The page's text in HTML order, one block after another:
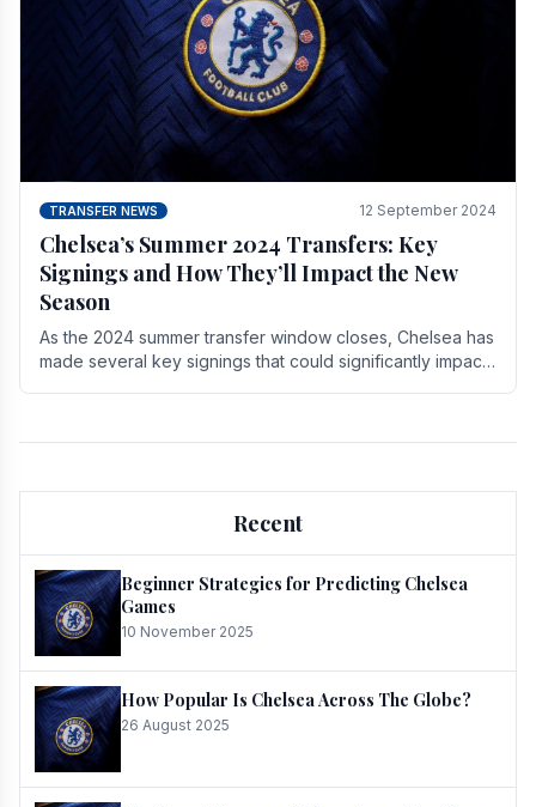
TRANSFER NEWS 12 September 2024
Chelsea’s Summer 2024 Transfers: Key
Signings and How They’ll Impact the New
Season
As the 2024 summer transfer window closes, Chelsea has
made several key signings that could significantly impact
Recent
Beginner Strategies for Predicting Chelsea
Games
10 November 2025
How Popular Is Chelsea Across The Globe?
26 August 2025